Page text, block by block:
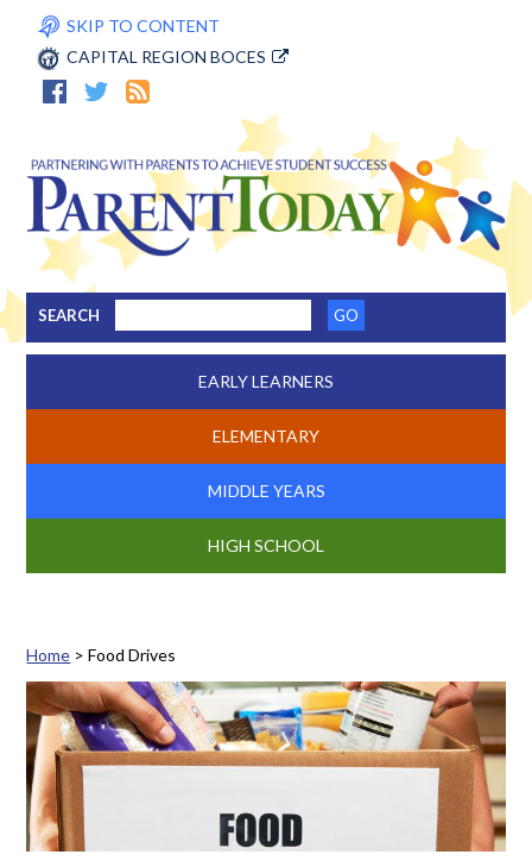
SKIP TO CONTENT
CAPITAL REGION BOCES
SEARCH
EARLY LEARNERS
ELEMENTARY
MIDDLE YEARS
HIGH SCHOOL
Home >Food Drives
Tag: Food Drives